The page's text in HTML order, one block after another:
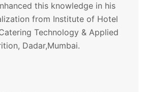
this knowledge in his
from Institute of Hotel
Technology & Applied
Dadar,Mumbai.